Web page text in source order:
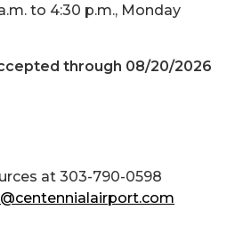
to 4:30 p.m., Monday
through 08/20/2026
at 303-790-0598